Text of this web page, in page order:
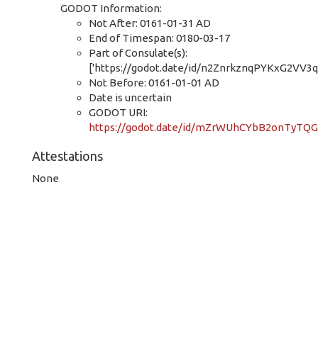
GODOT Information:
Not After: 0161-01-31 AD
End of Timespan: 0180-03-17
Part of Consulate(s):
['https://godot.date/id/
Not Before: 0161-01-01 AD
Date is uncertain
GODOT URI:
https://godot.date/id/
Attestations
None